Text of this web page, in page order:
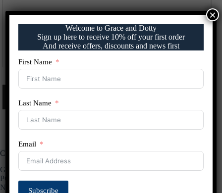
Contact Us
Grace and Dotty
PO Box 11425
Nottingham
Welcome to Grace and Dotty
Sign up here to receive 10% off your first order
And receive offers, discounts and news first
First Name
Last Name
Email
Subscribe
×